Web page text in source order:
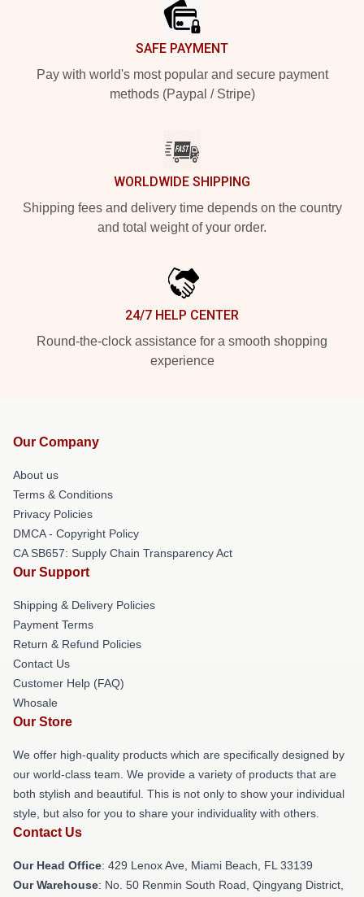
SAFE PAYMENT
Pay with world's most popular and secure payment
methods (Paypal / Stripe)
WORLDWIDE SHIPPING
Shipping fees and delivery time depends on the country
and total weight of your order.
24/7 HELP CENTER
Round-the-clock assistance for a smooth shopping
experience
Our Company
About us
Terms & Conditions
Privacy Policies
DMCA - Copyright Policy
CA SB657: Supply Chain Transparency Act
Our Support
Shipping & Delivery Policies
Payment Terms
Return & Refund Policies
Contact Us
Customer Help (FAQ)
Whosale
Our Store
We offer high-quality products which are specifically designed by
our world-class team. We provide a variety of products that are
both stylish and beautiful. This is not only to show your individual
style, but also for you to share your individuality with others.
Contact Us
Our Head Office: 429 Lenox Ave, Miami Beach, FL 33139
Our Warehouse: No. 50 Renmin South Road, Qingyang District,